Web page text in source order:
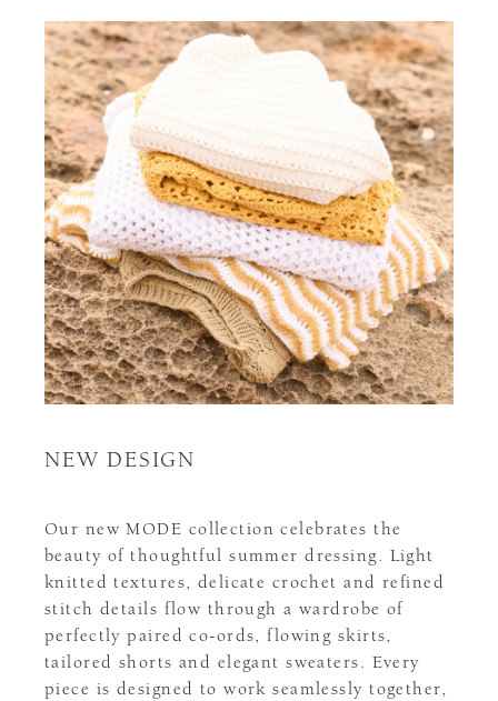
NEW DESIGN
Our new MODE collection celebrates the
beauty of thoughtful summer dressing. Light
knitted textures, delicate crochet and refined
stitch details flow through a wardrobe of
perfectly paired co-ords, flowing skirts,
tailored shorts and elegant sweaters. Every
piece is designed to work seamlessly together,